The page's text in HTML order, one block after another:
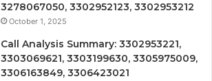
3278067050, 3302952123, 3302953212
October 1, 2025
Call Analysis Summary: 3302953221,
3303069621, 3303199630, 3305975009,
3306163849, 3306423021